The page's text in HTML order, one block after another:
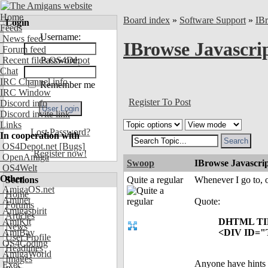
Home
Feeds
News feed
Forum feed
Recent files OS4Depot
Chat
IRC Channel info
IRC Window
Discord info
Discord invite link
Links
In cooperation with
OS4Depot.net [Bugs]
OpenAmiga
OS4Welt
Other
AmigaOS.net
Aminet
Amigaspirit
AmiKit
AmiBay
OS4Coding
AmigaWorld
Exec
Login
Username:
Password:
Remember me
Lost Password?
Register now!
Sections
Home
Forums
Articles
News
User Profile
Headlines
Images
Board index » Software Support »
IBrowse
Register To Post
Swoop IBrowse
Quite a regular
Whenever I go to,
Quote:
DHTML
<DIV
Anyone have hints